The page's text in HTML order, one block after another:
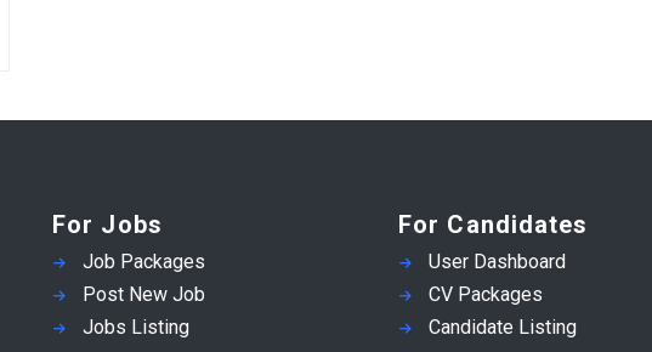
For Jobs
Job Packages
Post New Job
Jobs Listing
For Candidates
User Dashboard
CV Packages
Candidate Listing